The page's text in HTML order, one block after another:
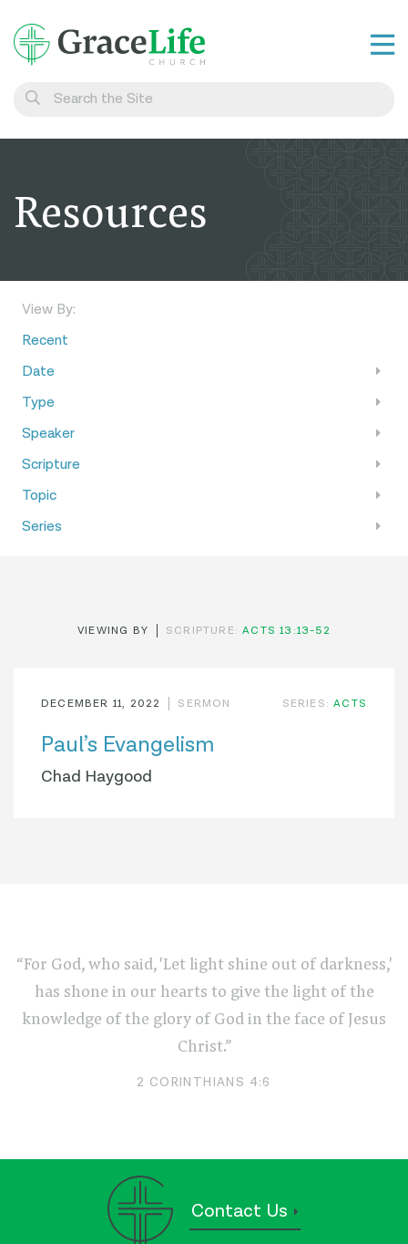
Belong
Resources
View By:
Recent
Date
Type
Speaker
Scripture
Topic
Series
VIEWING BY SCRIPTURE:ACTS 13:13-52
SERIES:ACTS
DECEMBER 11, 2022 SERMON
Paul’s Evangelism
Chad Haygood
“For God, who said, 'Let light shine out of darkness,'
has shone in our hearts to give the light of the
knowledge of the glory of God in the face of Jesus
Christ.”
2 CORINTHIANS 4:6
Contact Us